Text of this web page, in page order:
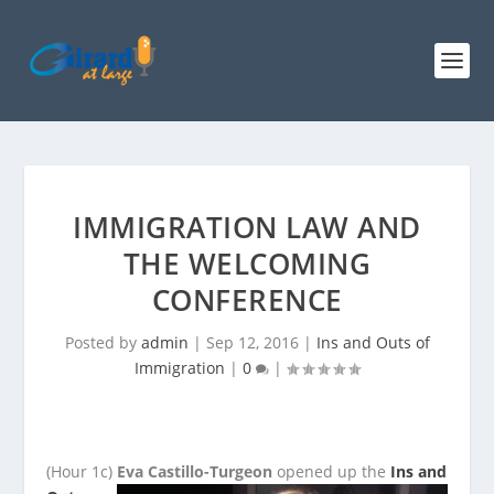
IMMIGRATION LAW AND
THE WELCOMING
CONFERENCE
Posted by admin | Sep 12, 2016| Ins and Outs of
Immigration | 0 |
(Hour 1c) Eva Castillo-Turgeon opened up the Ins and